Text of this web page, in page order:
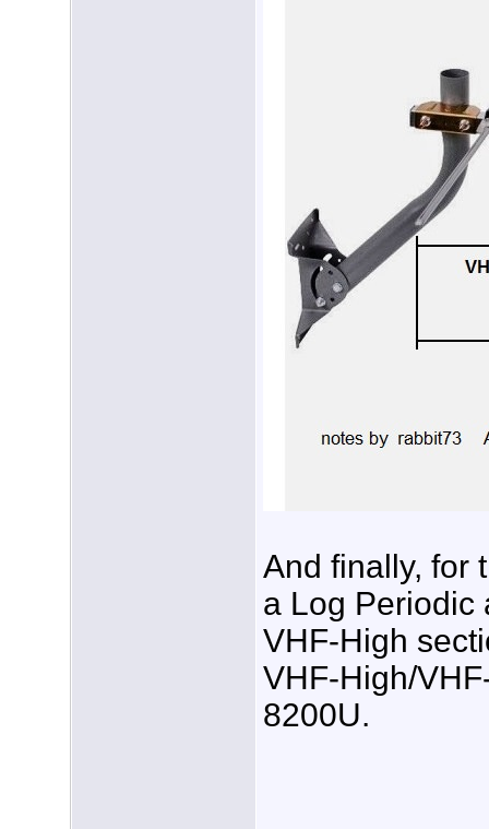
And finally, for
a Log Periodic
VHF-High
VHF-High/
8200U.